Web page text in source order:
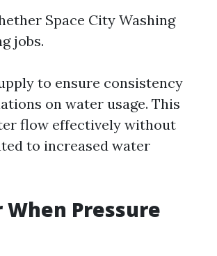
Space City Washing
jobs.
to ensure consistency
on water usage. This
flow effectively without
to increased water
Pressure